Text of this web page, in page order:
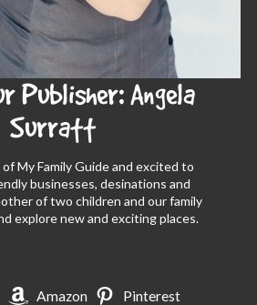
Publisher: Angela
Surratt
My Family Guide and excited to
businesses, desinations and
of two children and our family
explore new and exciting places.
Amazon
Pinterest